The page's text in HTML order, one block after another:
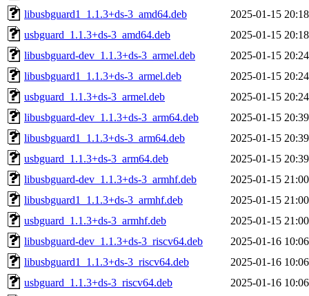
libusbguard1_1.1.3+ds-3_amd64.deb
2025-01-15 20:18
usbguard_1.1.3+ds-3_amd64.deb
2025-01-15 20:18
libusbguard-dev_1.1.3+ds-3_armel.deb
2025-01-15 20:24
libusbguard1_1.1.3+ds-3_armel.deb
2025-01-15 20:24
usbguard_1.1.3+ds-3_armel.deb
2025-01-15 20:24
libusbguard-dev_1.1.3+ds-3_arm64.deb
2025-01-15 20:39
libusbguard1_1.1.3+ds-3_arm64.deb
2025-01-15 20:39
usbguard_1.1.3+ds-3_arm64.deb
2025-01-15 20:39
libusbguard-dev_1.1.3+ds-3_armhf.deb
2025-01-15 21:00
libusbguard1_1.1.3+ds-3_armhf.deb
2025-01-15 21:00
usbguard_1.1.3+ds-3_armhf.deb
2025-01-15 21:00
libusbguard-dev_1.1.3+ds-3_riscv64.deb
2025-01-16 10:06
libusbguard1_1.1.3+ds-3_riscv64.deb
2025-01-16 10:06
usbguard_1.1.3+ds-3_riscv64.deb
2025-01-16 10:06